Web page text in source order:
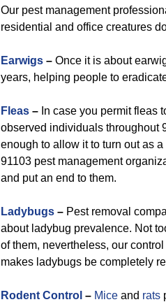
Our pest management
residential and office creatures
Earwigs – Once it is about
years, helping people to
Fleas – In case you permit fleas
observed individuals throughout
enough to allow it to turn out as
91103 pest management
and put an end to them.
Ladybugs – Pest removal
about ladybug prevalence. Not
of them, nevertheless, our
makes ladybugs be completely
Rodent Control – Mice and rats